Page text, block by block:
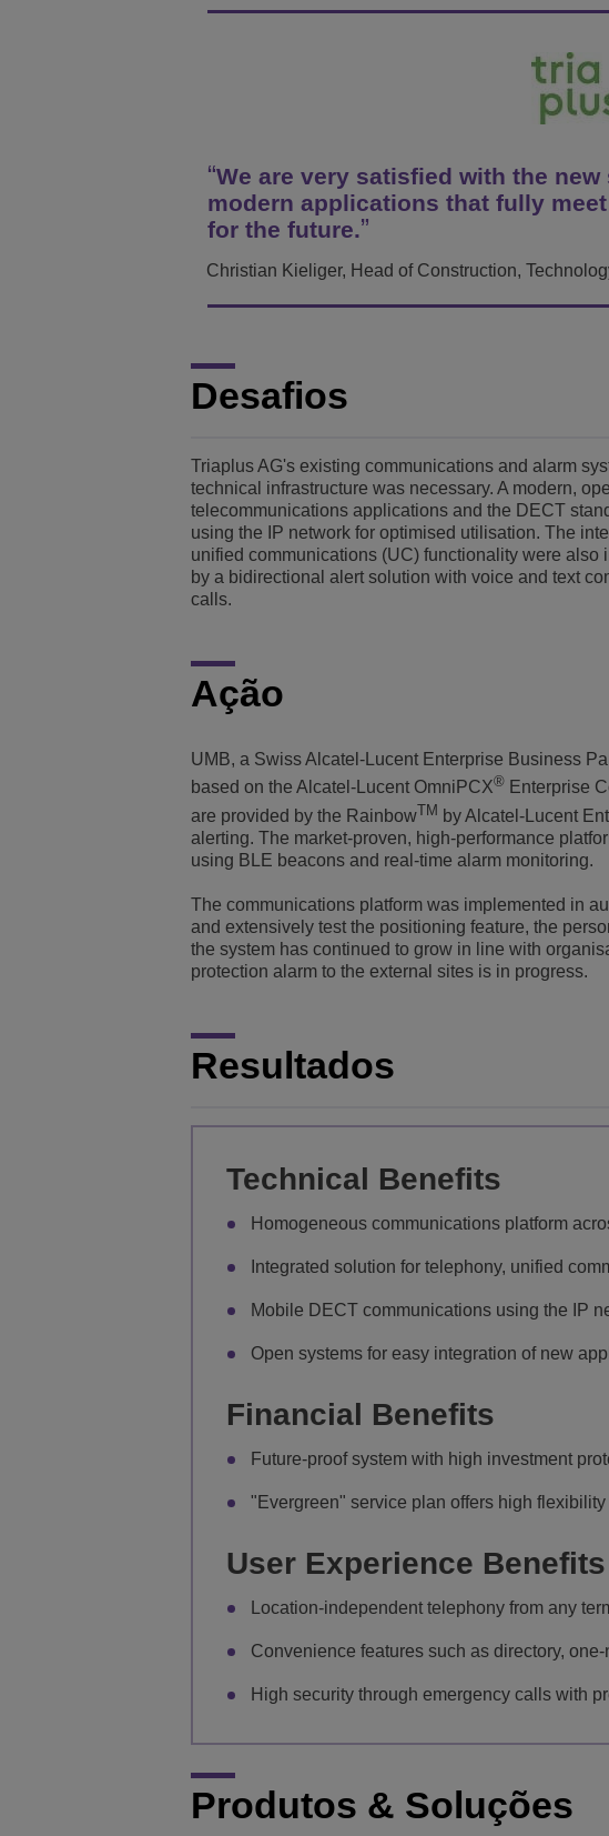
Pequenas e Médias Empresas
We are very satisfied with the
modern applications that fully
for the future.
Christian Kieliger, Head of Construction,
Desafios
Triaplus AG's existing communications and alarm
technical infrastructure was necessary. A modern,
telecommunications applications and the DECT
using the IP network for optimised utilisation. The
unified communications (UC) functionality were
by a bidirectional alert solution with voice and text
calls.
Ação
UMB, a Swiss Alcatel-Lucent Enterprise Business
based on the Alcatel-Lucent OmniPCX® Enterprise
are provided by the RainbowTM by Alcatel-Lucent
alerting. The market-proven, high-performance
using BLE beacons and real-time alarm monitoring.
The communications platform was implemented in
and extensively test the positioning feature, the
the system has continued to grow in line with
protection alarm to the external sites is in progress.
Resultados
Technical Benefits
Homogeneous communications platform
Integrated solution for telephony, unified
Mobile DECT communications using the IP
Open systems for easy integration of new
Financial Benefits
Future-proof system with high investment
"Evergreen" service plan offers high
User Experience Benefits
Location-independent telephony from any
Convenience features such as directory,
High security through emergency calls with
Produtos & Soluções